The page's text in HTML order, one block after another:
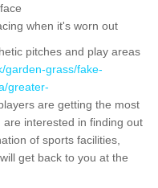
when it's worn out
pitches and play areas
garden-grass/fake-
greater-
are getting the most
interested in finding out
of sports facilities,
get back to you at the